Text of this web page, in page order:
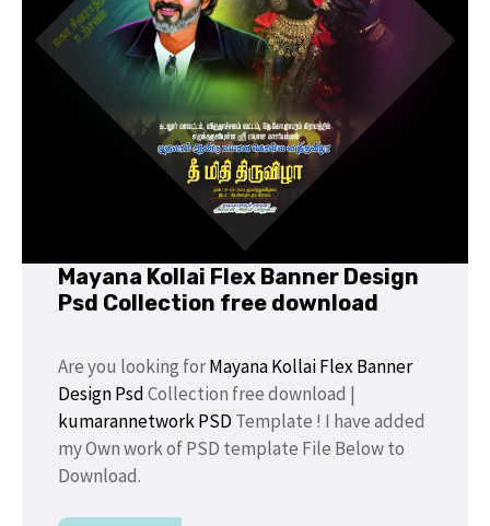
Mayana Kollai Flex Banner Design
Psd Collection free download
Are you looking forMayana Kollai Flex Banner
Design PsdCollection free download |
kumarannetwork PSD Template ! I have added
my Own work of PSD template File Below to
Download.